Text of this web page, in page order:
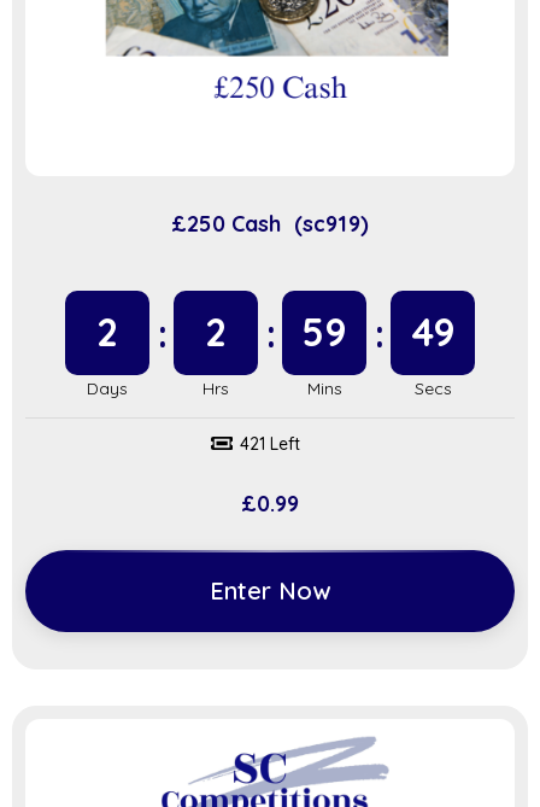
£250 Cash (sc919)
2 2 59 48
421 Left
£0.99
Enter Now